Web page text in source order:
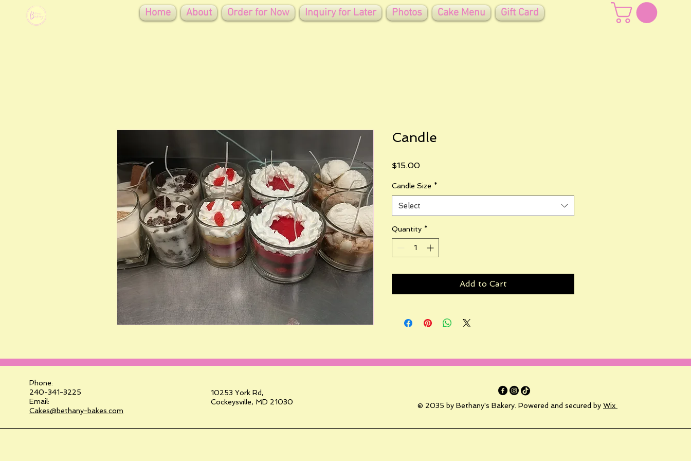
Home About Order for Now Inquiry for Later Photos Cake Menu Gift Card
Candle
$15.00Price
Candle Size *
Select
Quantity *
Add to Cart
Phone:
240-341-3225
Email:
Cakes@bethany-bakes.com
10253 York Rd,
Cockeysville, MD 21030
© 2035 by Bethany's Bakery. Powered and secured by Wix